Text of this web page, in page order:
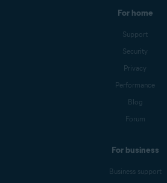
For home
Support
Security
Privacy
Performance
Blog
Forum
For business
Business support